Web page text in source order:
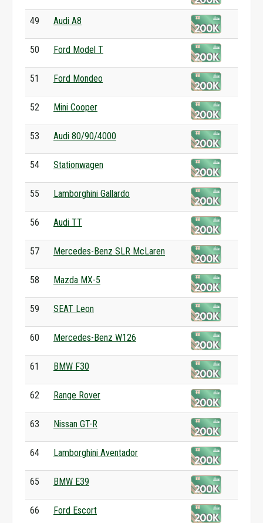
49 Audi A8
50 Ford Model T
51 Ford Mondeo
52 Mini Cooper
53 Audi 80/90/4000
54 Stationwagen
55 Lamborghini Gallardo
56 Audi TT
57 Mercedes-Benz SLR McLaren
58 Mazda MX-5
59 SEAT Leon
60 Mercedes-Benz W126
61 BMW F30
62 Range Rover
63 Nissan GT-R
64 Lamborghini Aventador
65 BMW E39
66 Ford Escort